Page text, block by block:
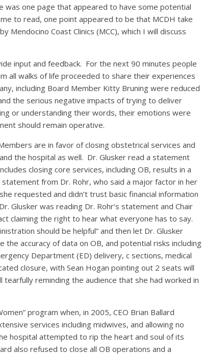
was one page that appeared to have some potential
to read, one point appeared to be that MCDH take
Coast Clinics (MCC), which I will discuss
input and feedback. For the next 90 minutes people
all walks of life proceeded to share their experiences
including Board Member Kitty Bruning were reduced
the serious negative impacts of trying to deliver
or understanding their words, their emotions were
should remain operative.
are in favor of closing obstetrical services and
the hospital as well. Dr. Glusker read a statement
closing core services, including OB, results in a
from Dr. Rohr, who said a major factor in her
requested and didn’t trust basic financial information
Glusker was reading Dr. Rohr’s statement and Chair
claiming the right to hear what everyone has to say.
should be helpful” and then let Dr. Glusker
accuracy of data on OB, and potential risks including
Department (ED) delivery, c sections, medical
closure, with Sean Hogan pointing out 2 seats will
reminding the audience that she had worked in
program when, in 2005, CEO Brian Ballard
services including midwives, and allowing no
hospital attempted to rip the heart and soul of its
also refused to close all OB operations and a